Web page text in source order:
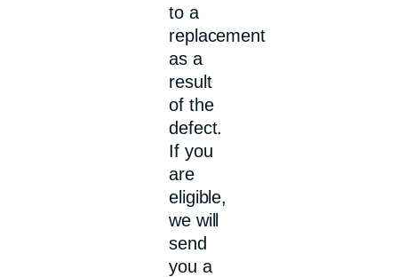
to a
replacement
as a
result
of the
defect.
If you
are
eligible,
we will
send
you a